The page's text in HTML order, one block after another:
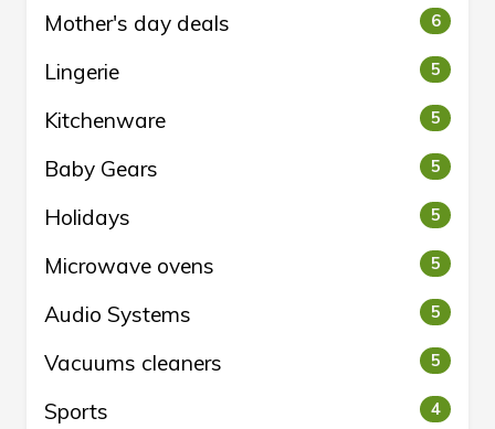
Mother's day deals 6
Lingerie 5
Kitchenware 5
Baby Gears 5
Holidays 5
Microwave ovens 5
Audio Systems 5
Vacuums cleaners 5
Sports 4